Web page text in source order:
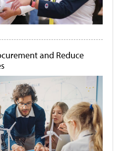
and Reduce